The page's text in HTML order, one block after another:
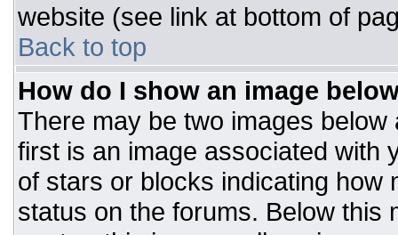
website (see link at bottom of
Back to top
How do I show an image
There may be two images
first is an image associated with
of stars or blocks indicating how
status on the forums. Below this